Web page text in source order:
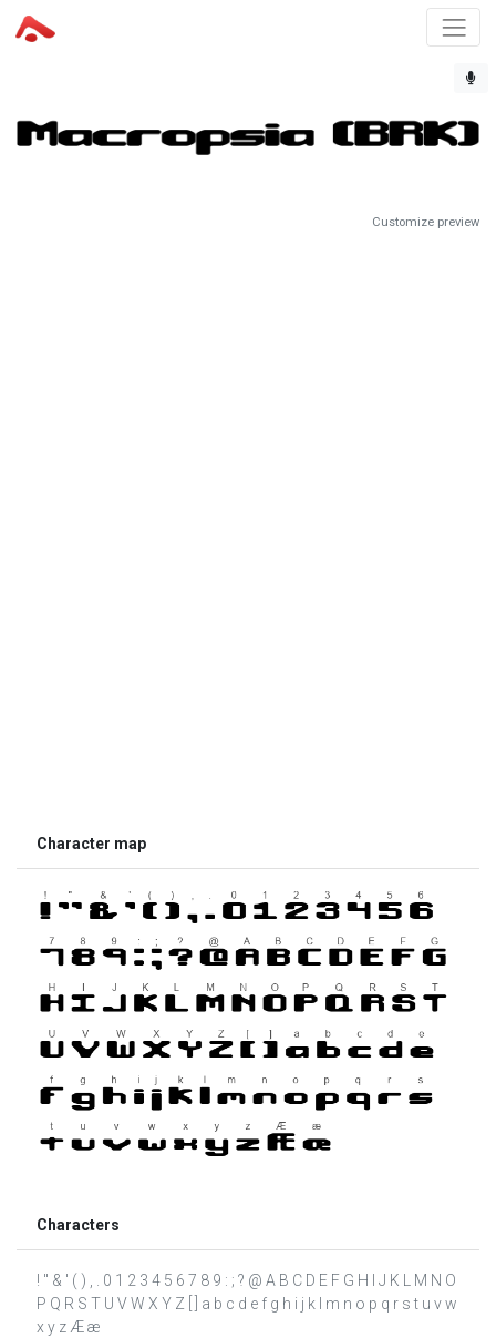
Customize preview
Character map
Characters
! " & ' ( ) , . 0 1 2 3 4 5 6 7 8 9 : ; ? @ A B C D E F G H I J K L M N O
P Q R S T U V W X Y Z [ ] a b c d e f g h i j k l m n o p q r s t u v w
x y z Æ æ